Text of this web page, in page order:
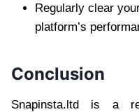
Regularly clear
platform’s
Conclusion
Snapinsta.ltd is a